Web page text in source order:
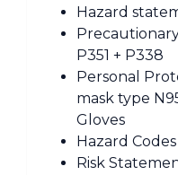
Hazard
P351 + P338
Personal
mask type
Gloves
Hazard Codes
Risk